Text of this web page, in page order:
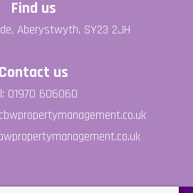
Find us
Aberystwyth, SY23 2JH
Contact us
01970 606060